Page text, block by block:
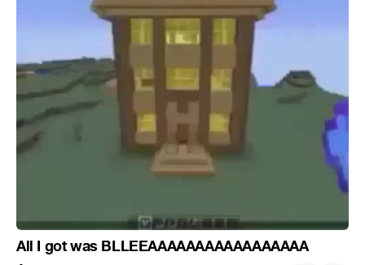
All I got was BLLEEAAAAAAAAAAAAAAAAA